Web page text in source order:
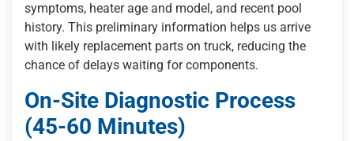
symptoms, heater age and model, and recent pool
history. This preliminary information helps us arrive
with likely replacement parts on truck, reducing the
chance of delays waiting for components.
On-Site Diagnostic Process
(45-60 Minutes)